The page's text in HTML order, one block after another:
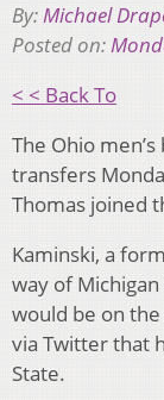
By:Michael
Posted on:
< < Back To
The Ohio
transfers
Thomas joined
Kaminski, a
way of
would be on
via Twitter that
State.